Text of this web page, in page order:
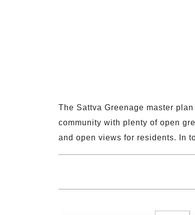
The Sattva Greenage master
community with plenty of open
and open views for residents. In